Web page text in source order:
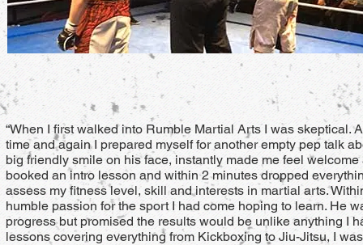
“When I first walked into Rumble Martial Arts I was skeptical.
time and again I prepared myself for another empty pep talk
big friendly smile on his face, instantly made me feel
booked an intro lesson and within 2 minutes dropped
assess my fitness level, skill and interests in martial arts.
humble passion for the sport I had come hoping to learn. He
progress but promised the results would be unlike anything I
lessons covering everything from Kickboxing to Jiu-Jitsu, I